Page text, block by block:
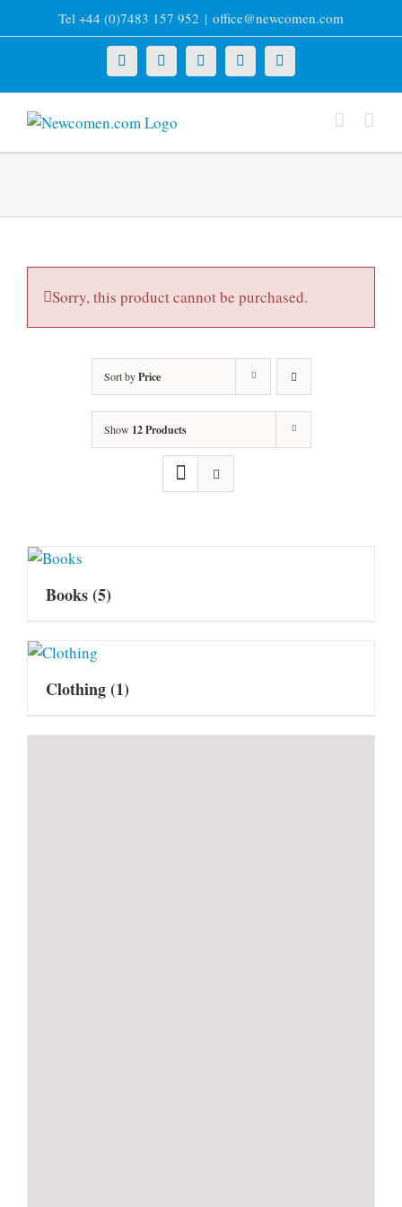
to
Tel +44 (0)7483 157 952 | office@newcomen.com
X LinkedInFacebookYouTubeInstagram
Sorry, this product cannot be purchased.
Sort byPrice
Show 12 Products
Books(5)
Clothing(1)